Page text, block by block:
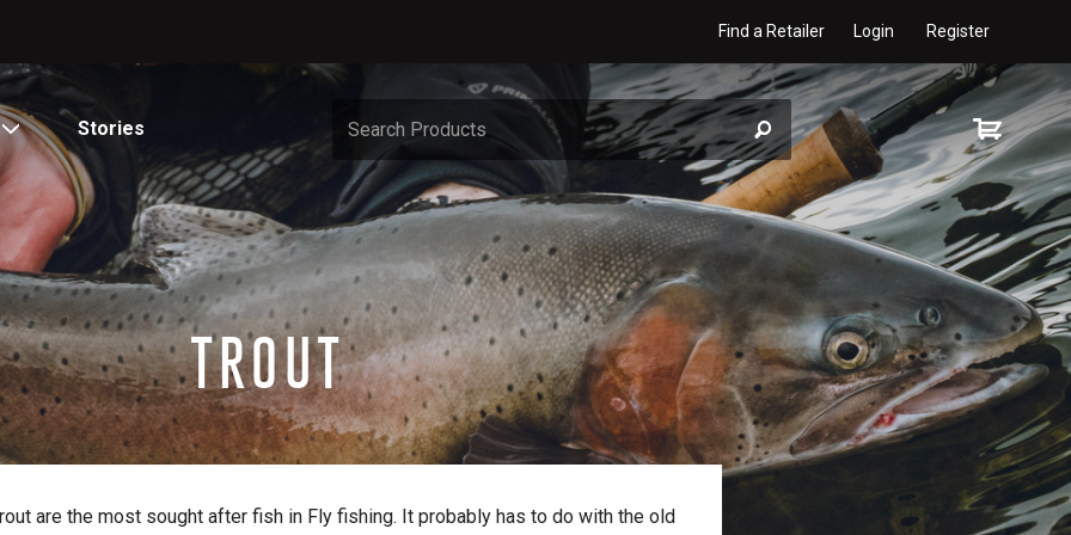
Find a Retailer Login Register
Stories
TROUT
are the most sought after fish in Fly fishing. It probably has to do with the old